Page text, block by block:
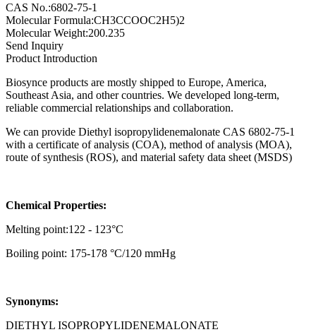
CAS No.:6802-75-1
Molecular Formula:CH3CCOOC2H5)2
Molecular Weight:200.235
Send Inquiry
Product Introduction
Biosynce products are mostly shipped to Europe, America,
Southeast Asia, and other countries. We developed long-term,
reliable commercial relationships and collaboration.
We can provide Diethyl isopropylidenemalonate CAS 6802-75-1
with a certificate of analysis (COA), method of analysis (MOA),
route of synthesis (ROS), and material safety data sheet (MSDS)
Chemical Properties:
Melting point:122 - 123°C
Boiling point: 175-178 °C/120 mmHg
Synonyms:
DIETHYL ISOPROPYLIDENEMALONATE